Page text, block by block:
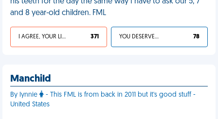
and 8 year-old children. FML
I AGREE, YOUR LIFE SUCKS 371 YOU DESERVED IT 78
Manchild
By lynnie
- This FML is from back in 2011 but it's good stuff -
United States